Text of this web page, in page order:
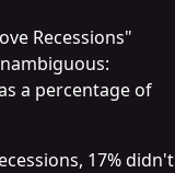
Recessions"
a percentage of
17% didn't